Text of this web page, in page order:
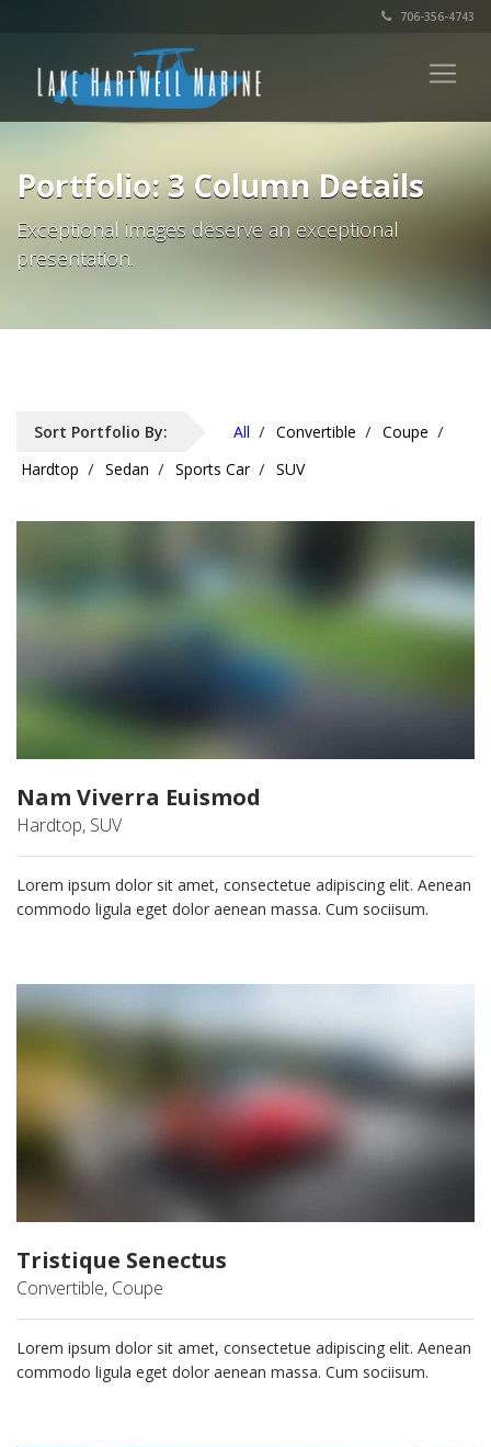
706-356-4743
Portfolio: 3 Column Details
Exceptional images deserve an exceptional
presentation.
Sort Portfolio By: All Convertible
Coupe
Hardtop
Sedan Sports Car SUV
Nam Viverra Euismod
Hardtop, SUV
Lorem ipsum dolor sit amet, consectetue adipiscing elit. Aenean
commodo ligula eget dolor aenean massa. Cum sociisum.
Tristique Senectus
Convertible, Coupe
Lorem ipsum dolor sit amet, consectetue adipiscing elit. Aenean
commodo ligula eget dolor aenean massa. Cum sociisum.